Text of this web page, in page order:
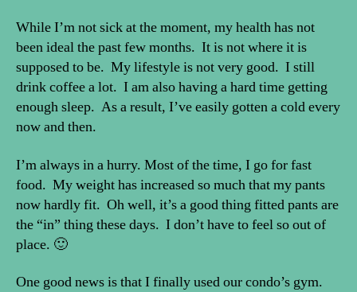
While I’m not sick at the moment, my health has not
been ideal the past few months. It is not where it is
supposed to be. My lifestyle is not very good. I still
drink coffee a lot. I am also having a hard time getting
enough sleep. As a result, I’ve easily gotten a cold every
now and then.
I’m always in a hurry. Most of the time, I go for fast
food. My weight has increased so much that my pants
now hardly fit. Oh well, it’s a good thing fitted pants are
the “in” thing these days. I don’t have to feel so out of
place. 🙂
One good news is that I finally used our condo’s gym.